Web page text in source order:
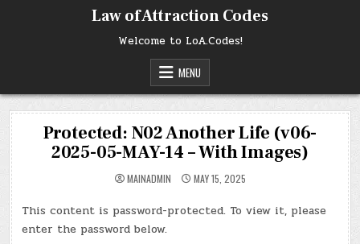
Law of Attraction Codes
Welcome to LoA.Codes!
MENU
Protected: N02 Another Life (v06-
2025-05-MAY-14 – With Images)
MAINADMIN MAY 15, 2025
This content is password-protected. To view it, please
enter the password below.